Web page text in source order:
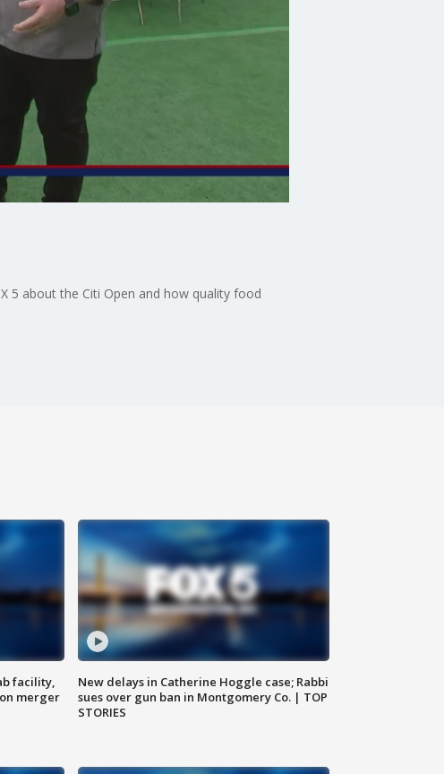
5 about the Citi Open and how quality food
facility,
merger
New delays in Catherine Hoggle case; Rabbi
sues over gun ban in Montgomery Co. | TOP
STORIES